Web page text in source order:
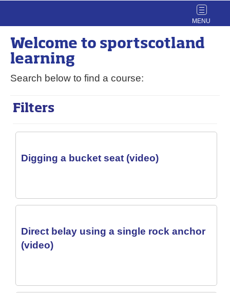
Toggle
Welcome to sportscotland
learning
Search below to find a course:
Filters
Digging a bucket seat (video)
Direct belay using a single rock anchor
(video)